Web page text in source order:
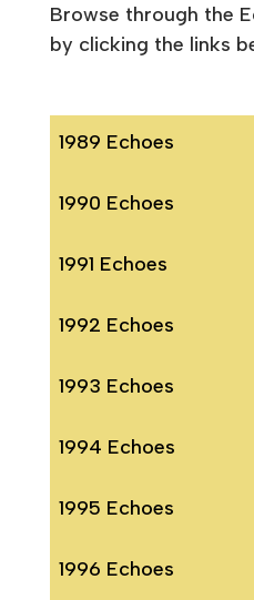
Browse through the
by clicking the links
1989 Echoes
1990 Echoes
1991 Echoes
1992 Echoes
1993 Echoes
1994 Echoes
1995 Echoes
1996 Echoes